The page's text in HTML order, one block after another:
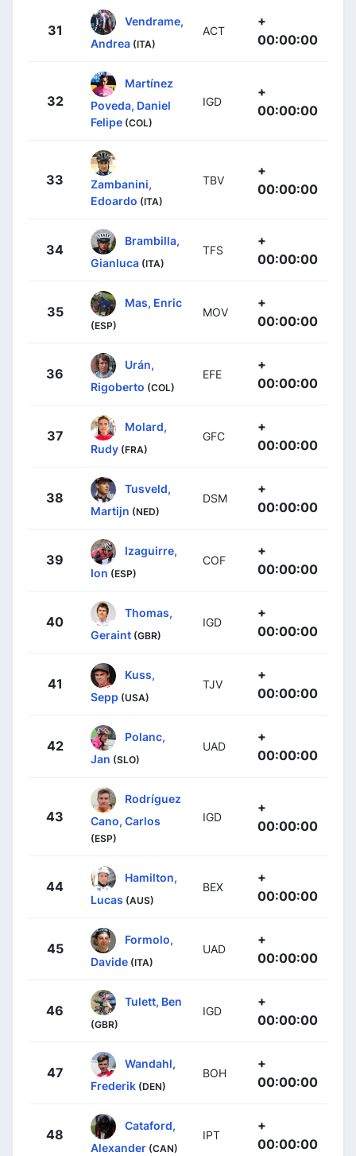
31
Vendrame,
Andrea (ITA)
ACT
+
00:00:00
32
Martínez
Poveda, Daniel
Felipe (COL)
IGD
+
00:00:00
33
Zambanini,
Edoardo (ITA)
TBV
+
00:00:00
34
Brambilla,
Gianluca (ITA)
TFS
+
00:00:00
35
Mas, Enric
(ESP)
MOV
+
00:00:00
36
Urán,
Rigoberto (COL)
EFE
+
00:00:00
37
Molard,
Rudy (FRA)
GFC
+
00:00:00
38
Tusveld,
Martijn (NED)
DSM
+
00:00:00
39
Izaguirre,
Ion (ESP)
COF
+
00:00:00
40
Thomas,
Geraint (GBR)
IGD
+
00:00:00
41
Kuss,
Sepp (USA)
TJV
+
00:00:00
42
Polanc,
Jan (SLO)
UAD
+
00:00:00
43
Rodríguez
Cano, Carlos
(ESP)
IGD
+
00:00:00
44
Hamilton,
Lucas (AUS)
BEX
+
00:00:00
45
Formolo,
Davide (ITA)
UAD
+
00:00:00
46
Tulett, Ben
(GBR)
IGD
+
00:00:00
47
Wandahl,
Frederik (DEN)
BOH
+
00:00:00
48
Cataford,
Alexander (CAN)
IPT
+
00:00:00